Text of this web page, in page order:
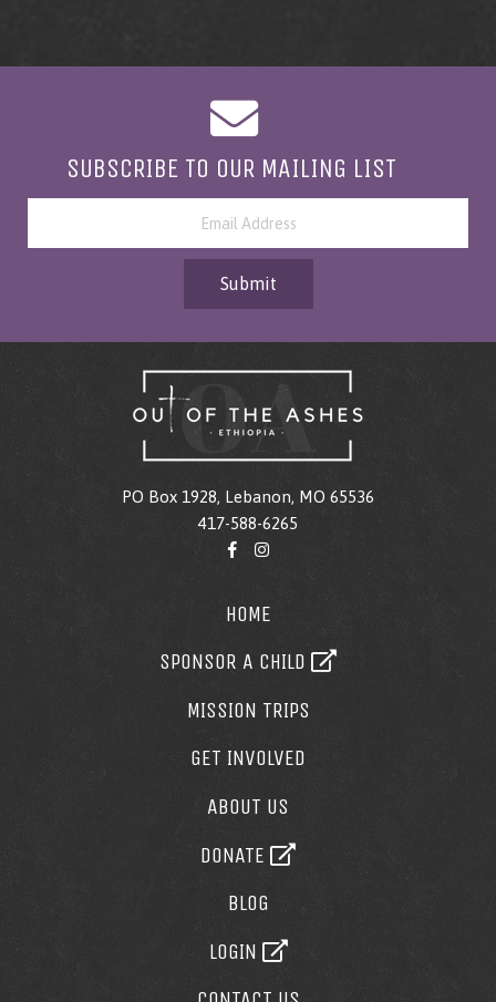
SUBSCRIBE TO OUR MAILING LIST
Submit
PO Box 1928, Lebanon, MO 65536
417-588-6265
HOME
SPONSOR A CHILD
MISSION TRIPS
GET INVOLVED
ABOUT US
DONATE
BLOG
LOGIN